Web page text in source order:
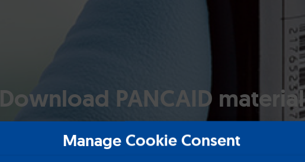
Manage Cookie Consent
Download PANCAID material